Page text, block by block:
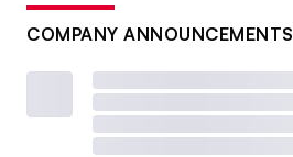
COMPANY ANNOUNCEMENTS